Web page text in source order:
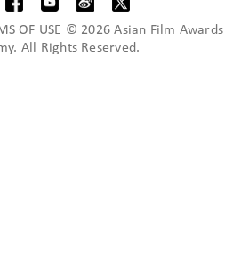
OF USE © 2026 Asian Film Awards
All Rights Reserved.